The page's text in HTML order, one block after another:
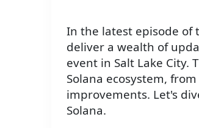
In the latest episode of
deliver a wealth of
event in Salt Lake City.
Solana ecosystem,
improvements. Let's
Solana.